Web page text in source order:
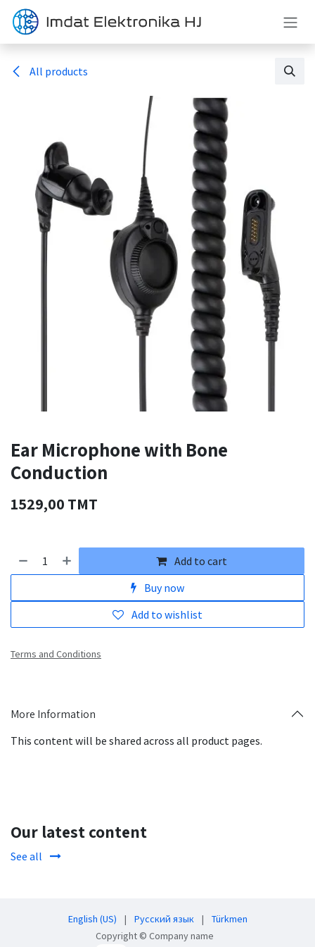
Skip to Content
All products
Ear Microphone with Bone
Conduction
1529,00 TMT
Add to cart
Buy now
Add to wishlist
Terms and Conditions
More Information
This content will be shared across all product pages.
Our latest content
See all
Copyright © Company name
English (US) | Русский язык | Türkmen